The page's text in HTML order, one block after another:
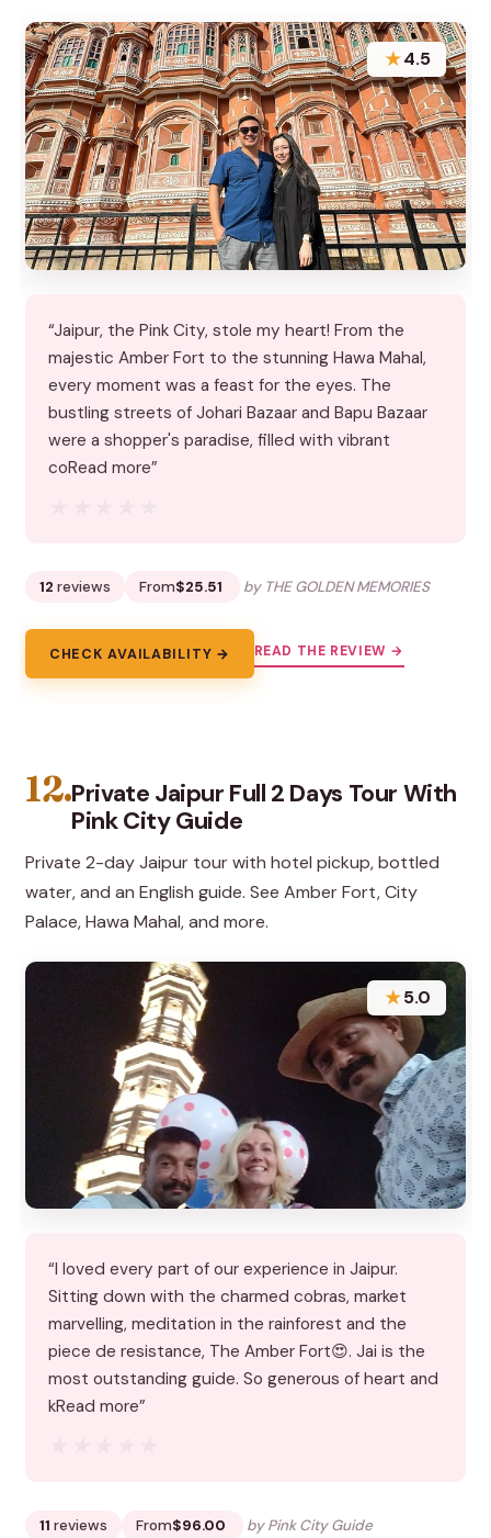
★4.5
“Jaipur, the Pink City, stole my heart! From the
majestic Amber Fort to the stunning Hawa Mahal,
every moment was a feast for the eyes. The
bustling streets of Johari Bazaar and Bapu Bazaar
were a shopper's paradise, filled with vibrant
coRead more”
12 reviews From$25.51 by THE GOLDEN MEMORIES
CHECK AVAILABILITY → READ THE REVIEW →
12.Private Jaipur Full 2 Days Tour With
Pink City Guide
Private 2-day Jaipur tour with hotel pickup, bottled
water, and an English guide. See Amber Fort, City
Palace, Hawa Mahal, and more.
★5.0
“I loved every part of our experience in Jaipur.
Sitting down with the charmed cobras, market
marvelling, meditation in the rainforest and the
piece de resistance, The Amber Fort😍. Jai is the
most outstanding guide. So generous of heart and
kRead more”
11 reviews From$96.00 by Pink City Guide